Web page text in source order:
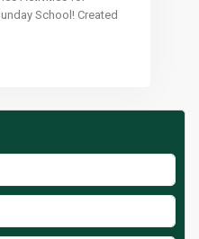
School! Created